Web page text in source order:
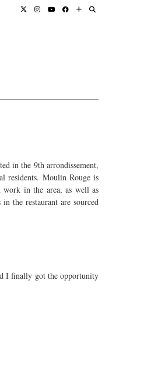
in the 9th arrondissement,
residents. Moulin Rouge is
work in the area, as well as
the restaurant are sourced
I finally got the opportunity